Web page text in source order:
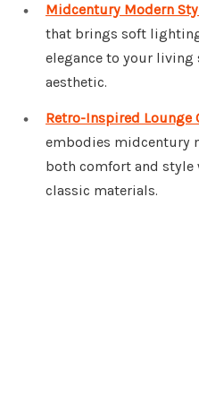
Midcentury Modern
that brings soft
elegance to your living
aesthetic.
Retro-Inspired Lounge
embodies midcentury
both comfort and style
classic materials.